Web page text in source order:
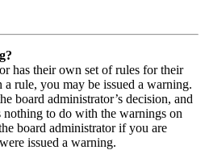
has their own set of rules for their
rule, you may be issued a warning.
board administrator’s decision, and
to do with the warnings on
board administrator if you are
issued a warning.